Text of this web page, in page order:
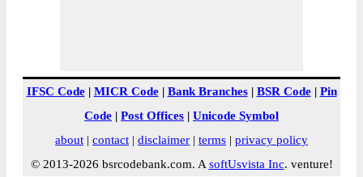
IFSC Code| MICR Code| Bank Branches| BSR Code| Pin
Code | Post Offices | Unicode Symbol
about | contact | disclaimer | terms | privacy policy
© 2013-2026 bsrcodebank.com. A softUsvista Inc. venture!